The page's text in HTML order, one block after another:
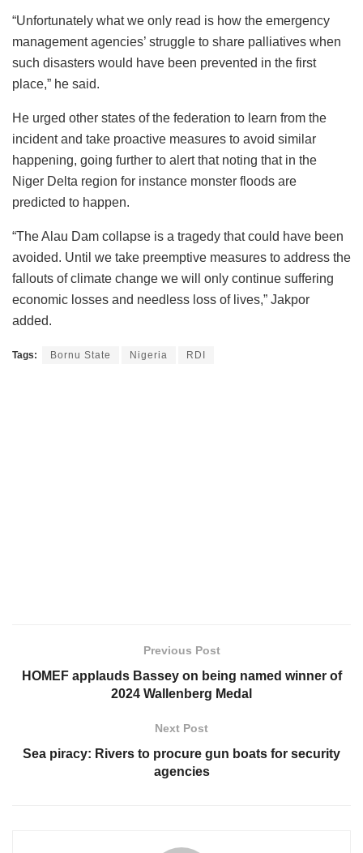
“Unfortunately what we only read is how the emergency
management agencies’ struggle to share palliatives when
such disasters would have been prevented in the first
place,” he said.
He urged other states of the federation to learn from the
incident and take proactive measures to avoid similar
happening, going further to alert that noting that in the
Niger Delta region for instance monster floods are
predicted to happen.
“The Alau Dam collapse is a tragedy that could have been
avoided. Until we take preemptive measures to address the
fallouts of climate change we will only continue suffering
economic losses and needless loss of lives,” Jakpor
added.
Tags: Bornu State Nigeria RDI
Previous Post
HOMEF applauds Bassey on being named winner of
2024 Wallenberg Medal
Next Post
Sea piracy: Rivers to procure gun boats for security
agencies